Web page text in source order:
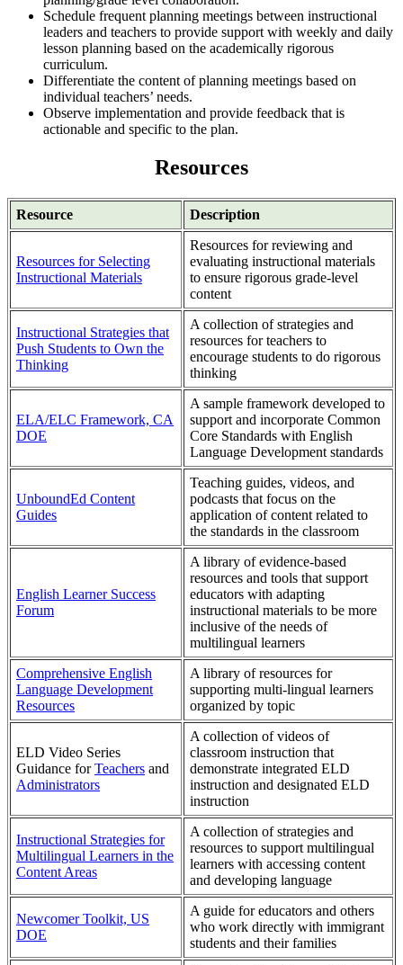
Schedule frequent planning meetings between instructional
leaders and teachers to provide support with weekly and daily
lesson planning based on the academically rigorous
curriculum.
Differentiate the content of planning meetings based on
individual teachers’ needs.
Observe implementation and provide feedback that is
actionable and specific to the plan.
Resources
Resource Description
Resources for Selecting
Instructional Materials
Resources for reviewing and
evaluating instructional materials
to ensure rigorous grade-level
content
Instructional Strategies that
Push Students to Own the
Thinking
A collection of strategies and
resources for teachers to
encourage students to do rigorous
thinking
ELA/ELC Framework, CA
DOE
A sample framework developed to
support and incorporate Common
Core Standards with English
Language Development standards
UnboundEd Content
Guides
Teaching guides, videos, and
podcasts that focus on the
application of content related to
the standards in the classroom
English Learner Success
Forum
A library of evidence-based
resources and tools that support
educators with adapting
instructional materials to be more
inclusive of the needs of
multilingual learners
Comprehensive English
Language Development
Resources
A library of resources for
supporting multi-lingual learners
organized by topic
ELD Video Series
Guidance forTeachers and
Administrators
A collection of videos of
classroom instruction that
demonstrate integrated ELD
instruction and designated ELD
instruction
Instructional Strategies for
Multilingual Learners in the
Content Areas
A collection of strategies and
resources to support multilingual
learners with accessing content
and developing language
Newcomer Toolkit, US
DOE
A guide for educators and others
who work directly with immigrant
students and their families